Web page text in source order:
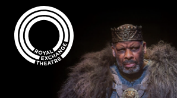
content